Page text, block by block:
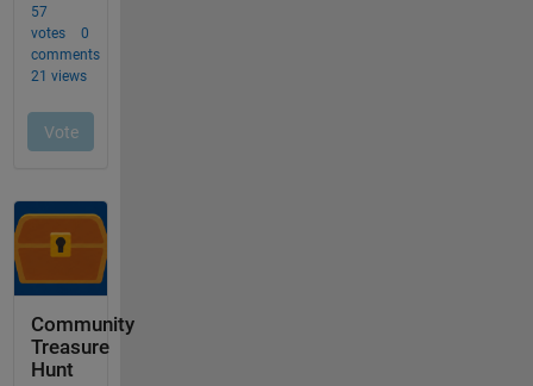
Community
Treasure
Hunt